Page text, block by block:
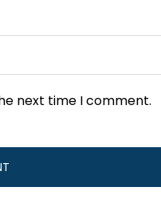
next time I comment.